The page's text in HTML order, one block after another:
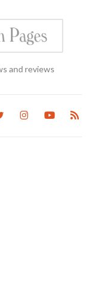
and reviews